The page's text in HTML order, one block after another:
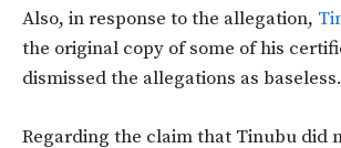
Also, in response to the allegation,
the original copy of some of his
dismissed the allegations as baseless.
Regarding the claim that Tinubu did